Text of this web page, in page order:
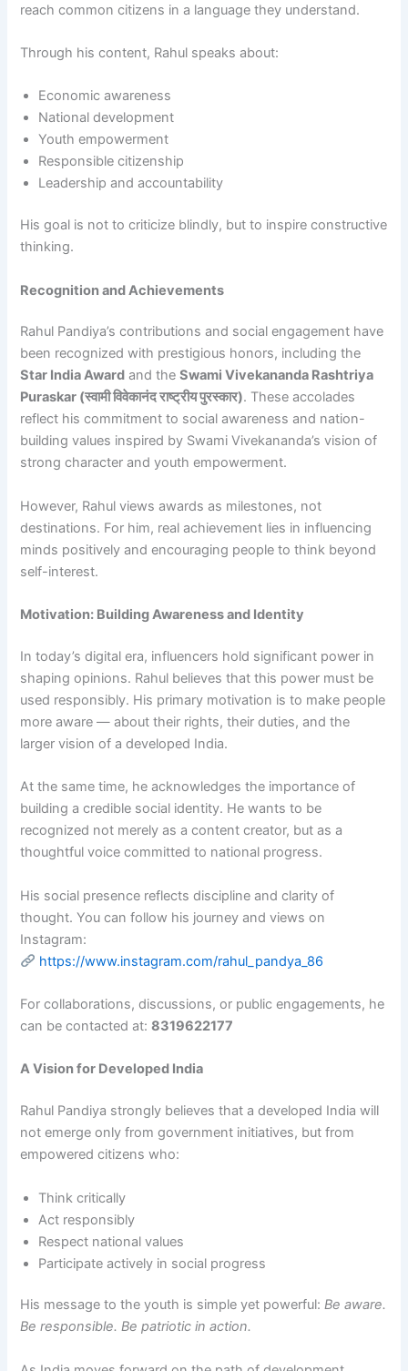
reach common citizens in a language they understand.
Through his content, Rahul speaks about:
Economic awareness
National development
Youth empowerment
Responsible citizenship
Leadership and accountability
His goal is not to criticize blindly, but to inspire constructive
thinking.
Recognition and Achievements
Rahul Pandiya’s contributions and social engagement have
been recognized with prestigious honors, including the
Star India Award and theSwami Vivekananda Rashtriya
Puraskar (स्वामी विवेकानंद राष्ट्रीय पुरस्कार). These accolades
reflect his commitment to social awareness and nation-
building values inspired by Swami Vivekananda’s vision of
strong character and youth empowerment.
However, Rahul views awards as milestones, not
destinations. For him, real achievement lies in influencing
minds positively and encouraging people to think beyond
self-interest.
Motivation: Building Awareness and Identity
In today’s digital era, influencers hold significant power in
shaping opinions. Rahul believes that this power must be
used responsibly. His primary motivation is to make people
more aware — about their rights, their duties, and the
larger vision of a developed India.
At the same time, he acknowledges the importance of
building a credible social identity. He wants to be
recognized not merely as a content creator, but as a
thoughtful voice committed to national progress.
His social presence reflects discipline and clarity of
thought. You can follow his journey and views on
Instagram:
https://www.instagram.com/rahul_pandya_86
For collaborations, discussions, or public engagements, he
can be contacted at:8319622177
A Vision for Developed India
Rahul Pandiya strongly believes that a developed India will
not emerge only from government initiatives, but from
empowered citizens who:
Think critically
Act responsibly
Respect national values
Participate actively in social progress
His message to the youth is simple yet powerful:Be aware.
Be responsible. Be patriotic in action.